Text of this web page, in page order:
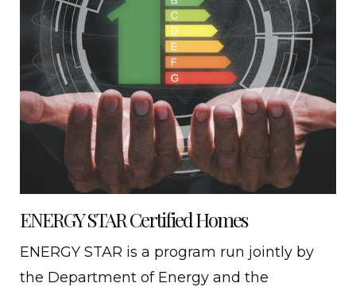
ENERGY STAR Certified Homes
ENERGY STAR is a program run jointly by
the Department of Energy and the